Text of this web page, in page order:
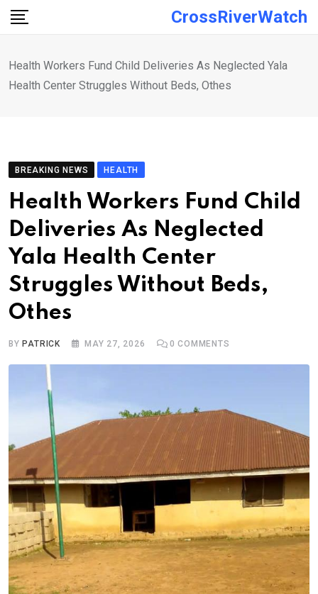
Skip
CrossRiverWatch
Health Workers Fund Child Deliveries As Neglected Yala
Health Center Struggles Without Beds, Othes
BREAKING NEWS HEALTH
Health Workers Fund Child
Deliveries As Neglected
Yala Health Center
Struggles Without Beds,
Othes
BY PATRICK MAY 27, 2026 0 COMMENTS